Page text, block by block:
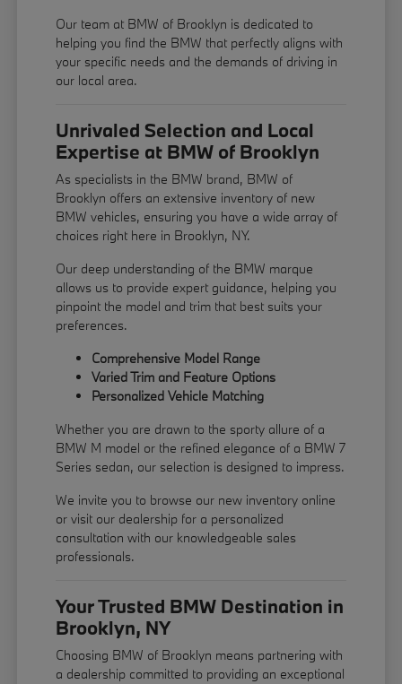
Our team at BMW of Brooklyn is dedicated to
helping you find the BMW that perfectly aligns with
your specific needs and the demands of driving in
our local area.
Unrivaled Selection and Local
Expertise at BMW of Brooklyn
As specialists in the BMW brand, BMW of
Brooklyn offers an extensive inventory of new
BMW vehicles, ensuring you have a wide array of
choices right here in Brooklyn, NY.
Our deep understanding of the BMW marque
allows us to provide expert guidance, helping you
pinpoint the model and trim that best suits your
preferences.
Comprehensive Model Range
Varied Trim and Feature Options
Personalized Vehicle Matching
Whether you are drawn to the sporty allure of a
BMW M model or the refined elegance of a BMW 7
Series sedan, our selection is designed to impress.
We invite you to browse our new inventory online
or visit our dealership for a personalized
consultation with our knowledgeable sales
professionals.
Your Trusted BMW Destination in
Brooklyn, NY
Choosing BMW of Brooklyn means partnering with
a dealership committed to providing an exceptional